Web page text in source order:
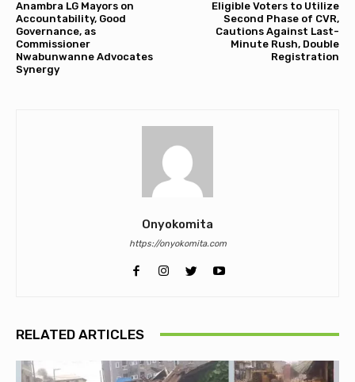
Anambra LG Mayors on
Accountability, Good
Governance, as
Commissioner
Nwabunwanne Advocates
Synergy
Eligible Voters to Utilize
Second Phase of CVR,
Cautions Against Last-
Minute Rush, Double
Registration
Onyokomita
https://onyokomita.com
RELATED ARTICLES